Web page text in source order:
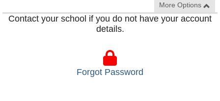
More Options
Contact your school if you do not have your account
details.
Forgot Password